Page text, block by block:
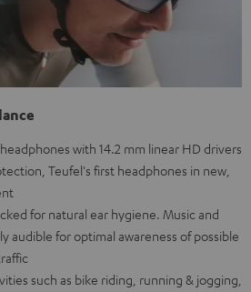
with 14.2 mm linear HD drivers
Teufel's first headphones in new,
for natural ear hygiene. Music and
audible for optimal awareness of possible
such as bike riding, running & jogging,